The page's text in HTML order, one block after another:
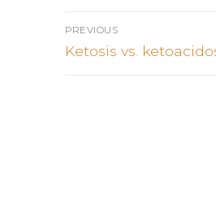
Post
navigation
PREVIOUS
Previous
Ketosis vs.